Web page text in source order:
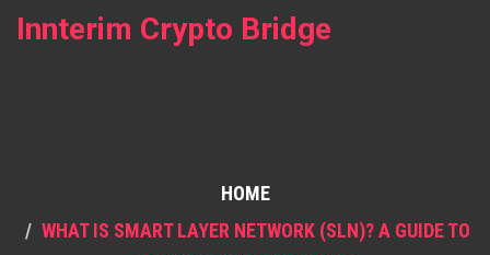
Innterim Crypto Bridge
HOME
WHAT IS SMART LAYER NETWORK (SLN)? A GUIDE TO